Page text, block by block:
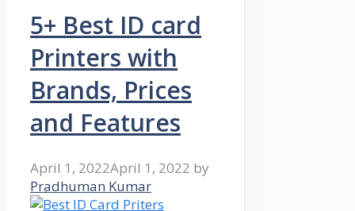
5+ Best ID card
Printers with
Brands, Prices
and Features
April 1, 2022April 1, 2022 by
Pradhuman Kumar